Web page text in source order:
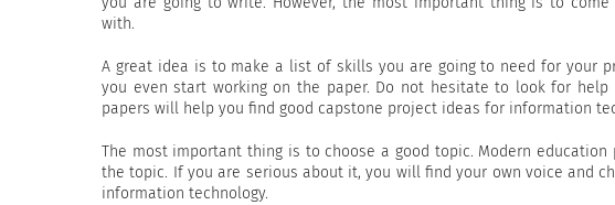
with.
A great idea is to make a list of skills you are going to need for your
you even start working on the paper. Do not hesitate to look for help
papers will help you find good capstone project ideas for information
The most important thing is to choose a good topic. Modern
the topic. If you are serious about it, you will find your own voice and
information technology.